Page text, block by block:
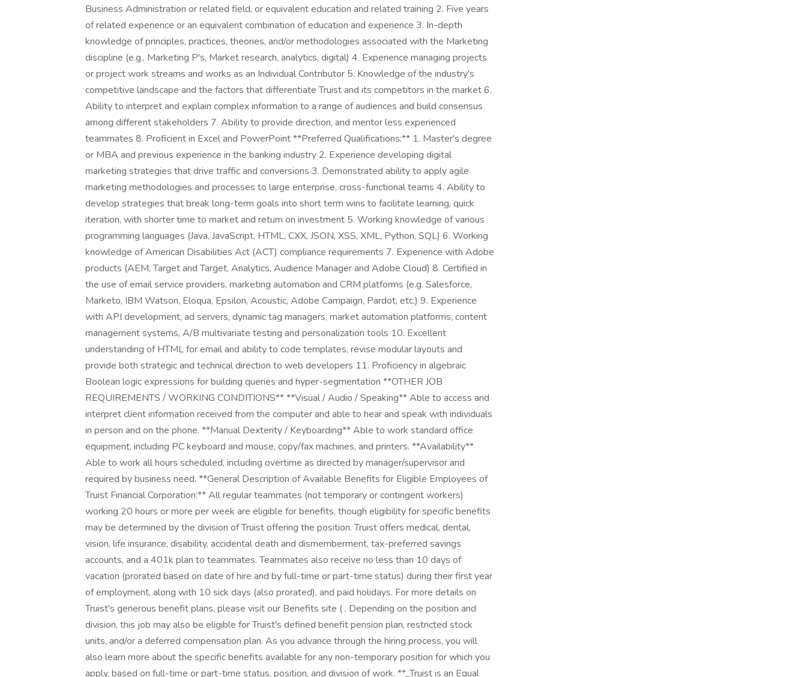
Business Administration or related field, or equivalent education and related training 2. Five years
of related experience or an equivalent combination of education and experience 3. In-depth
knowledge of principles, practices, theories, and/or methodologies associated with the Marketing
discipline (e.g., Marketing P's, Market research, analytics, digital) 4. Experience managing projects
or project work streams and works as an Individual Contributor 5. Knowledge of the industry's
competitive landscape and the factors that differentiate Truist and its competitors in the market 6.
Ability to interpret and explain complex information to a range of audiences and build consensus
among different stakeholders 7. Ability to provide direction, and mentor less experienced
teammates 8. Proficient in Excel and PowerPoint **Preferred Qualifications:** 1. Master's degree
or MBA and previous experience in the banking industry 2. Experience developing digital
marketing strategies that drive traffic and conversions 3. Demonstrated ability to apply agile
marketing methodologies and processes to large enterprise, cross-functional teams 4. Ability to
develop strategies that break long-term goals into short term wins to facilitate learning, quick
iteration, with shorter time to market and return on investment 5. Working knowledge of various
programming languages (Java, JavaScript, HTML, CXX, JSON, XSS, XML, Python, SQL) 6. Working
knowledge of American Disabilities Act (ACT) compliance requirements 7. Experience with Adobe
products (AEM, Target and Target, Analytics, Audience Manager and Adobe Cloud) 8. Certified in
the use of email service providers, marketing automation and CRM platforms (e.g. Salesforce,
Marketo, IBM Watson, Eloqua, Epsilon, Acoustic, Adobe Campaign, Pardot, etc.) 9. Experience
with API development, ad servers, dynamic tag managers, market automation platforms, content
management systems, A/B multivariate testing and personalization tools 10. Excellent
understanding of HTML for email and ability to code templates, revise modular layouts and
provide both strategic and technical direction to web developers 11. Proficiency in algebraic
Boolean logic expressions for building queries and hyper-segmentation **OTHER JOB
REQUIREMENTS / WORKING CONDITIONS** **Visual / Audio / Speaking** Able to access and
interpret client information received from the computer and able to hear and speak with individuals
in person and on the phone. **Manual Dexterity / Keyboarding** Able to work standard office
equipment, including PC keyboard and mouse, copy/fax machines, and printers. **Availability**
Able to work all hours scheduled, including overtime as directed by manager/supervisor and
required by business need. **General Description of Available Benefits for Eligible Employees of
Truist Financial Corporation:** All regular teammates (not temporary or contingent workers)
working 20 hours or more per week are eligible for benefits, though eligibility for specific benefits
may be determined by the division of Truist offering the position. Truist offers medical, dental,
vision, life insurance, disability, accidental death and dismemberment, tax-preferred savings
accounts, and a 401k plan to teammates. Teammates also receive no less than 10 days of
vacation (prorated based on date of hire and by full-time or part-time status) during their first year
of employment, along with 10 sick days (also prorated), and paid holidays. For more details on
Truist's generous benefit plans, please visit our Benefits site ( . Depending on the position and
division, this job may also be eligible for Truist's defined benefit pension plan, restricted stock
units, and/or a deferred compensation plan. As you advance through the hiring process, you will
also learn more about the specific benefits available for any non-temporary position for which you
apply, based on full-time or part-time status, position, and division of work. **_Truist is an Equal